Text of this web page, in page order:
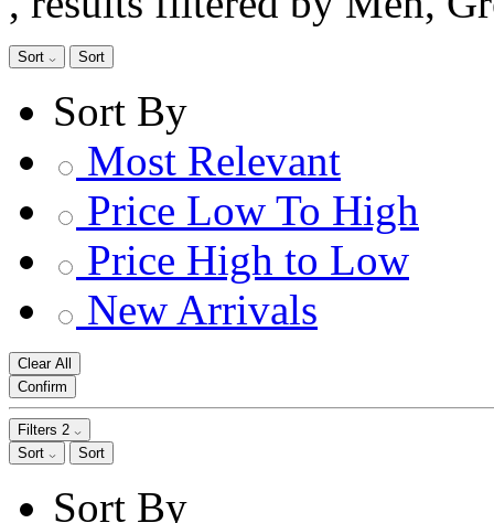
Sort Sort
Sort By
Most Relevant
Price Low To High
Price High to Low
New Arrivals
Clear All
Confirm
Filters 2
Sort
Sort
Sort By